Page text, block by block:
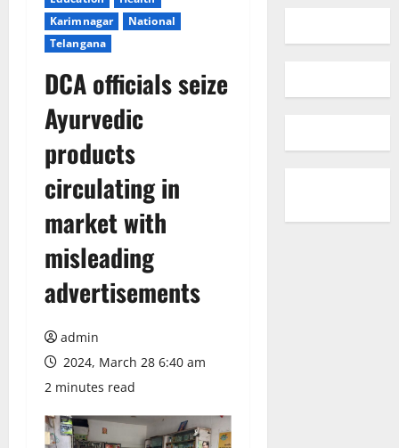
Karimnagar
National
Telangana
DCA officials seize
Ayurvedic
products
circulating in
market with
misleading
advertisements
admin
2024, March 28 6:40 am
2 minutes read